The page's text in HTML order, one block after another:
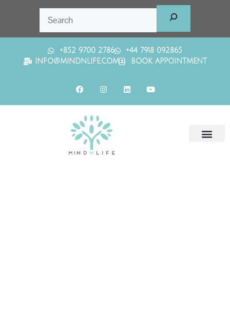
+852 9700 2786
+44 7918 092865
INFO@MINDNLIFE.COM
BOOK APPOINTMENT